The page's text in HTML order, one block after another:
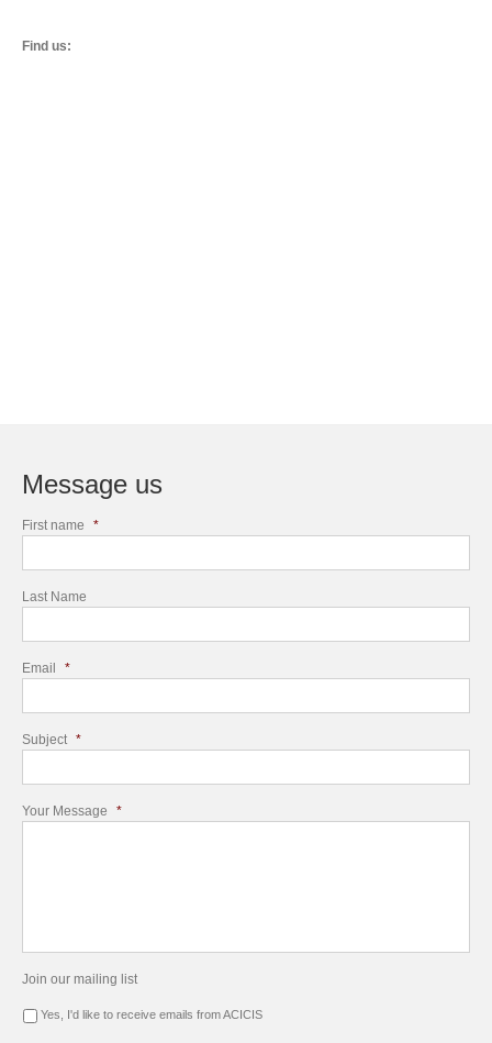
Find us:
Message us
First name *
Last Name
Email *
Subject *
Your Message *
Join our mailing list
Yes, I'd like to receive emails from ACICIS